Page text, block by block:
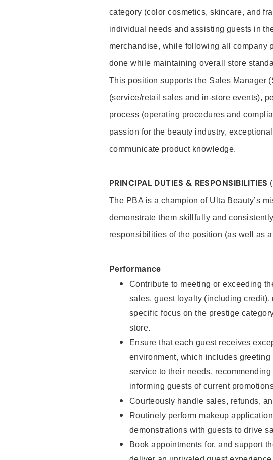
category (color cosmetics, skincare, and
individual needs and assisting guests in
merchandise, while following all company
done while maintaining overall store
This position supports the Sales Manager
(service/retail sales and in-store events),
process (operating procedures and
passion for the beauty industry,
communicate product knowledge.
PRINCIPAL DUTIES & RESPONSIBILITIES
The PBA is a champion of Ulta Beauty’s
demonstrate them skillfully and
responsibilities of the position (as well as
Performance
Contribute to meeting or exceeding
sales, guest loyalty (including
specific focus on the prestige
store.
Ensure that each guest receives
environment, which includes
service to their needs,
informing guests of current
Courteously handle sales, refunds,
Routinely perform makeup
demonstrations with guests to drive
Book appointments for, and support